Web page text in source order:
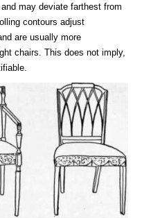
and may deviate farthest from
contours adjust
are usually more
chairs. This does not imply,